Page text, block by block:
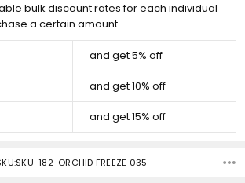
bulk discount rates for each individual
a certain amount
and get 5% off
and get 10% off
and get 15% off
182-ORCHID FREEZE 035